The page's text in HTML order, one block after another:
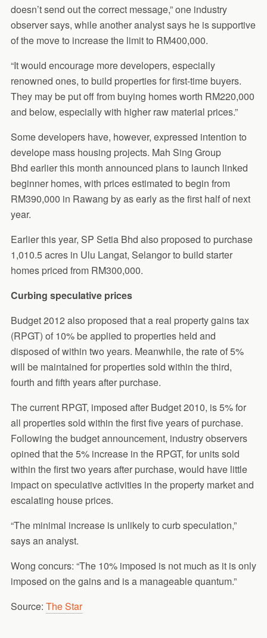
doesn’t send out the correct message,” one industry
observer says, while another analyst says he is supportive
of the move to increase the limit to RM400,000.
“It would encourage more developers, especially
renowned ones, to build properties for first-time buyers.
They may be put off from buying homes worth RM220,000
and below, especially with higher raw material prices.”
Some developers have, however, expressed intention to
develope mass housing projects. Mah Sing Group
Bhd earlier this month announced plans to launch linked
beginner homes, with prices estimated to begin from
RM390,000 in Rawang by as early as the first half of next
year.
Earlier this year, SP Setia Bhd also proposed to purchase
1,010.5 acres in Ulu Langat, Selangor to build starter
homes priced from RM300,000.
Curbing speculative prices
Budget 2012 also proposed that a real property gains tax
(RPGT) of 10% be applied to properties held and
disposed of within two years. Meanwhile, the rate of 5%
will be maintained for properties sold within the third,
fourth and fifth years after purchase.
The current RPGT, imposed after Budget 2010, is 5% for
all properties sold within the first five years of purchase.
Following the budget announcement, industry observers
opined that the 5% increase in the RPGT, for units sold
within the first two years after purchase, would have little
impact on speculative activities in the property market and
escalating house prices.
“The minimal increase is unlikely to curb speculation,”
says an analyst.
Wong concurs: “The 10% imposed is not much as it is only
imposed on the gains and is a manageable quantum.”
Source: The Star